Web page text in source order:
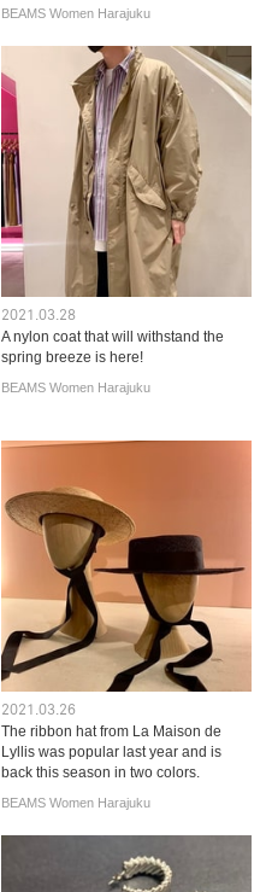
BEAMS Women Harajuku
2021.03.28
A nylon coat that will withstand the
spring breeze is here!
BEAMS Women Harajuku
2021.03.26
The ribbon hat from La Maison de
Lyllis was popular last year and is
back this season in two colors.
BEAMS Women Harajuku